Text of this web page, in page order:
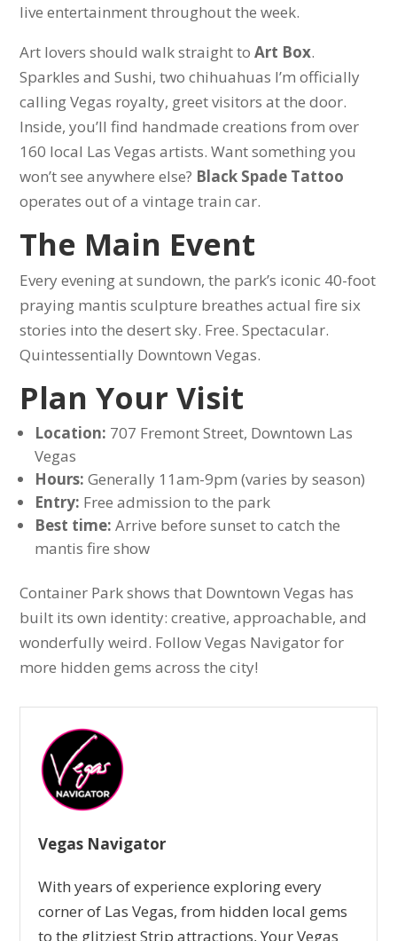
live entertainment throughout the week.
Art lovers should walk straight toArt Box.
Sparkles and Sushi, two chihuahuas I’m officially
calling Vegas royalty, greet visitors at the door.
Inside, you’ll find handmade creations from over
160 local Las Vegas artists. Want something you
won’t see anywhere else? Black Spade Tattoo
operates out of a vintage train car.
The Main Event
Every evening at sundown, the park’s iconic 40-foot
praying mantis sculpture breathes actual fire six
stories into the desert sky. Free. Spectacular.
Quintessentially Downtown Vegas.
Plan Your Visit
Location: 707 Fremont Street, Downtown Las
Vegas
Hours: Generally 11am-9pm (varies by season)
Entry: Free admission to the park
Best time: Arrive before sunset to catch the
mantis fire show
Container Park shows that Downtown Vegas has
built its own identity: creative, approachable, and
wonderfully weird. Follow Vegas Navigator for
more hidden gems across the city!
Vegas Navigator
With years of experience exploring every
corner of Las Vegas, from hidden local gems
to the glitziest Strip attractions, Your Vegas